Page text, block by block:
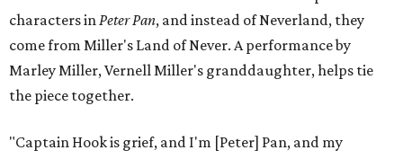
characters inPeter Pan, and instead of Neverland, they
come from Miller's Land of Never. A performance by
Marley Miller, Vernell Miller's granddaughter, helps tie
the piece together.
"Captain Hook is grief, and I'm [Peter] Pan, and my